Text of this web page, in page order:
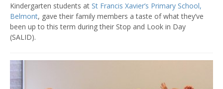
Kindergarten students at St Francis Xavier’s Primary School,
Belmont, gave their family members a taste of what they’ve
been up to this term during their Stop and Look in Day
(SALID).